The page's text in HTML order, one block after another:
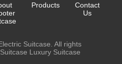
Products
Contact
Us
Suitcase. All rights
Luxury Suitcase